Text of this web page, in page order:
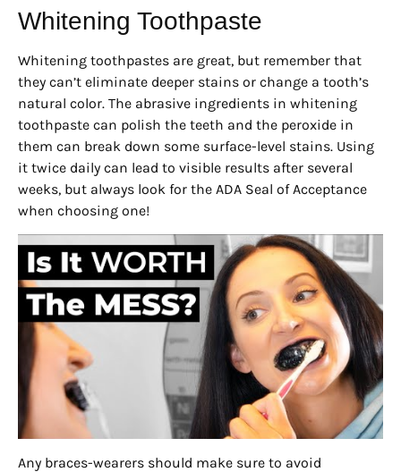
Whitening Toothpaste
Whitening toothpastes are great, but remember that
they can’t eliminate deeper stains or change a tooth’s
natural color. The abrasive ingredients in whitening
toothpaste can polish the teeth and the peroxide in
them can break down some surface-level stains. Using
it twice daily can lead to visible results after several
weeks, but always look for the ADA Seal of Acceptance
when choosing one!
Any braces-wearers should make sure to avoid